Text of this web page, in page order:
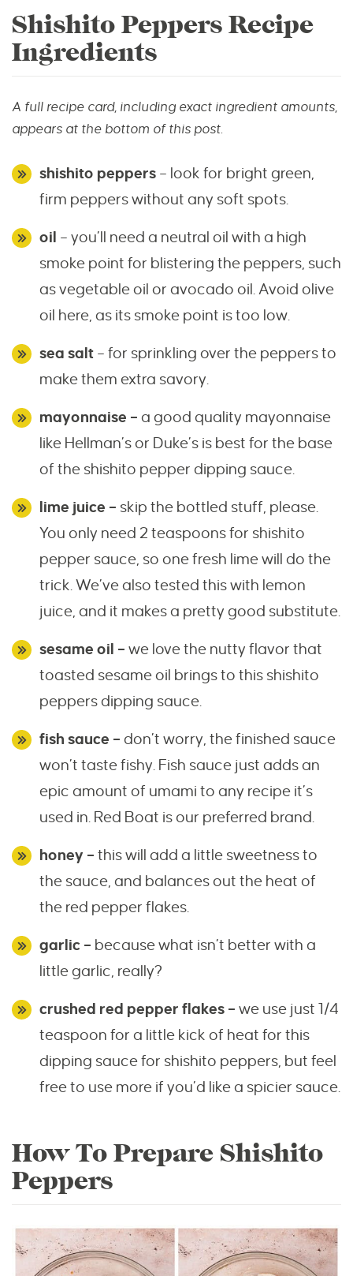
Shishito Peppers Recipe
Ingredients
A full recipe card, including exact ingredient amounts,
appears at the bottom of this post.
shishito peppers – look for bright green,
firm peppers without any soft spots.
oil – you’ll need a neutral oil with a high
smoke point for blistering the peppers, such
as vegetable oil or avocado oil. Avoid olive
oil here, as its smoke point is too low.
sea salt – for sprinkling over the peppers to
make them extra savory.
mayonnaise – a good quality mayonnaise
like Hellman’s or Duke’s is best for the base
of the shishito pepper dipping sauce.
lime juice – skip the bottled stuff, please.
You only need 2 teaspoons for shishito
pepper sauce, so one fresh lime will do the
trick. We’ve also tested this with lemon
juice, and it makes a pretty good substitute.
sesame oil – we love the nutty flavor that
toasted sesame oil brings to this shishito
peppers dipping sauce.
fish sauce – don’t worry, the finished sauce
won’t taste fishy. Fish sauce just adds an
epic amount of umami to any recipe it’s
used in. Red Boat is our preferred brand.
honey – this will add a little sweetness to
the sauce, and balances out the heat of
the red pepper flakes.
garlic – because what isn’t better with a
little garlic, really?
crushed red pepper flakes – we use just 1/4
teaspoon for a little kick of heat for this
dipping sauce for shishito peppers, but feel
free to use more if you’d like a spicier sauce.
How To Prepare Shishito
Peppers